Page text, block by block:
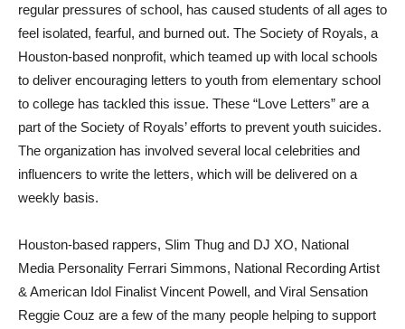
regular pressures of school, has caused students of all ages to
feel isolated, fearful, and burned out. The Society of Royals, a
Houston-based nonprofit, which teamed up with local schools
to deliver encouraging letters to youth from elementary school
to college has tackled this issue. These “Love Letters” are a
part of the Society of Royals’ efforts to prevent youth suicides.
The organization has involved several local celebrities and
influencers to write the letters, which will be delivered on a
weekly basis.
Houston-based rappers, Slim Thug and DJ XO, National
Media Personality Ferrari Simmons, National Recording Artist
& American Idol Finalist Vincent Powell, and Viral Sensation
Reggie Couz are a few of the many people helping to support